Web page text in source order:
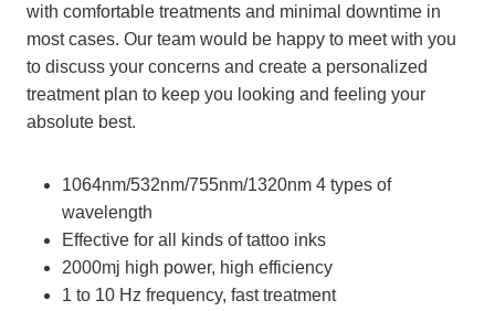
with comfortable treatments and minimal downtime in
most cases. Our team would be happy to meet with you
to discuss your concerns and create a personalized
treatment plan to keep you looking and feeling your
absolute best.
1064nm/532nm/755nm/1320nm 4 types of
wavelength
Effective for all kinds of tattoo inks
2000mj high power, high efficiency
1 to 10 Hz frequency, fast treatment